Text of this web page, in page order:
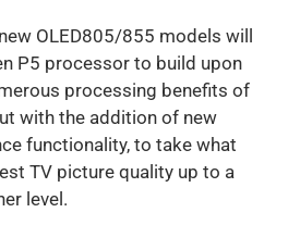
OLED805/855 models will
P5 processor to build upon
processing benefits of
with the addition of new
functionality, to take what
TV picture quality up to a
level.